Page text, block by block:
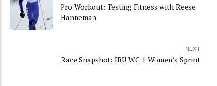
Pro Workout: Testing Fitness with Reese
Hanneman
NEXT
Race Snapshot: IBU WC 1 Women’s Sprint